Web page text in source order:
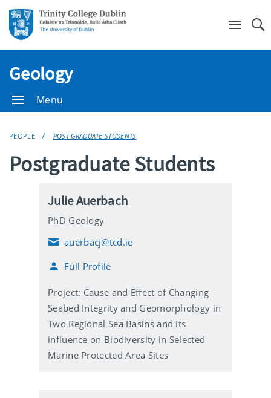
Geology
Menu
PEOPLE POST-GRADUATE STUDENTS
Postgraduate Students
Julie Auerbach
PhD Geology
E
a
l
auerbacj@tcd.ie
Full Profile
Project: Cause and Effect of Changing
Seabed Integrity and Geomorphology in
Two Regional Sea Basins and its
influence on Biodiversity in Selected
Marine Protected Area Sites